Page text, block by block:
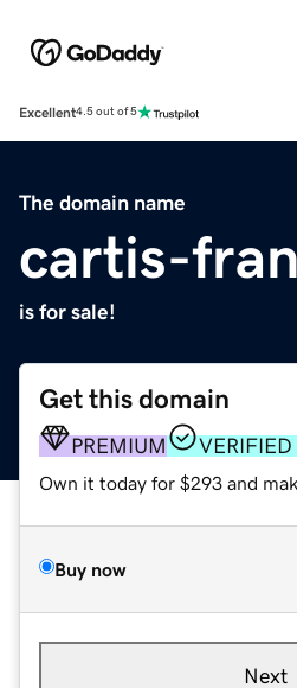
Excellent4.5 out of 5
The domain name
cartis-
is for sale!
Get this domain
PREMIUM
Own it today for $293 and
Buy now
Next